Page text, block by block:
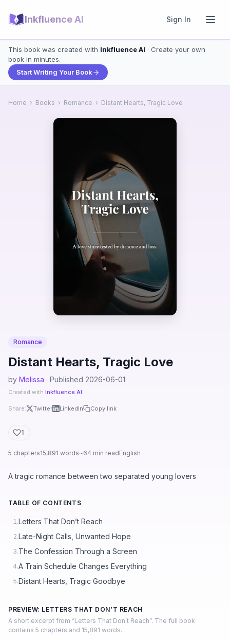
Inkfluence AI Sign In
This book was created with Inkfluence AI · Create your own
book in minutes.
Start Writing Your Book
Home › Books › Romance › Distant Hearts, Tragic Love
Romance
Distant Hearts, Tragic Love
by Melissa · Published 2026-06-01
Created with Inkfluence AI
Share: Twitter LinkedIn Copy link
1
5 chapters15,891 words~64 min readEnglish
A tragic romance between two separated young lovers
TABLE OF CONTENTS
1.Letters That Don’t Reach
2.Late-Night Calls, Unwanted Hope
3.The Confession Through a Screen
4.A Train Schedule Changes Everything
5.Distant Hearts, Tragic Goodbye
PREVIEW: LETTERS THAT DON’T REACH
A short excerpt from “Letters That Don’t Reach”. The full book
contains 5 chapters and 15,891 words.